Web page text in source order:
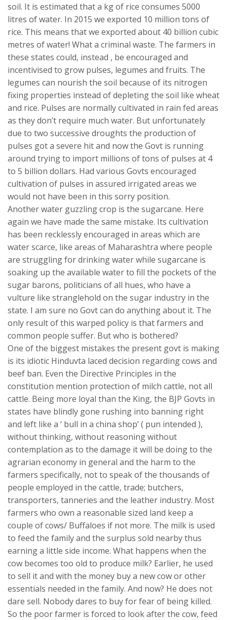
soil. It is estimated that a kg of rice consumes 5000
litres of water. In 2015 we exported 10 million tons of
rice. This means that we exported about 40 billion cubic
metres of water! What a criminal waste. The farmers in
these states could, instead , be encouraged and
incentivised to grow pulses, legumes and fruits. The
legumes can nourish the soil because of its nitrogen
fixing properties instead of depleting the soil like wheat
and rice. Pulses are normally cultivated in rain fed areas
as they don’t require much water. But unfortunately
due to two successive droughts the production of
pulses got a severe hit and now the Govt is running
around trying to import millions of tons of pulses at 4
to 5 billion dollars. Had various Govts encouraged
cultivation of pulses in assured irrigated areas we
would not have been in this sorry position.
Another water guzzling crop is the sugarcane. Here
again we have made the same mistake. Its cultivation
has been recklessly encouraged in areas which are
water scarce, like areas of Maharashtra where people
are struggling for drinking water while sugarcane is
soaking up the available water to fill the pockets of the
sugar barons, politicians of all hues, who have a
vulture like stranglehold on the sugar industry in the
state. I am sure no Govt can do anything about it. The
only result of this warped policy is that farmers and
common people suffer. But who is bothered?
One of the biggest mistakes the present govt is making
is its idiotic Hinduvta laced decision regarding cows and
beef ban. Even the Directive Principles in the
constitution mention protection of milch cattle, not all
cattle. Being more loyal than the King, the BJP Govts in
states have blindly gone rushing into banning right
and left like a ‘ bull in a china shop’ ( pun intended ),
without thinking, without reasoning without
contemplation as to the damage it will be doing to the
agrarian economy in general and the harm to the
farmers specifically, not to speak of the thousands of
people employed in the cattle, trade; butchers,
transporters, tanneries and the leather industry. Most
farmers who own a reasonable sized land keep a
couple of cows/ Buffaloes if not more. The milk is used
to feed the family and the surplus sold nearby thus
earning a little side income. What happens when the
cow becomes too old to produce milk? Earlier, he used
to sell it and with the money buy a new cow or other
essentials needed in the family. And now? He does not
dare sell. Nobody dares to buy for fear of being killed.
So the poor farmer is forced to look after the cow, feed